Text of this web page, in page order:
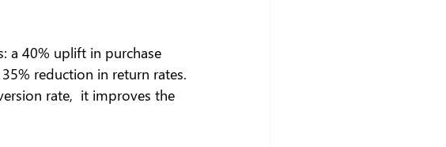
a 40% uplift in purchase
reduction in return rates.
rate,  it improves the